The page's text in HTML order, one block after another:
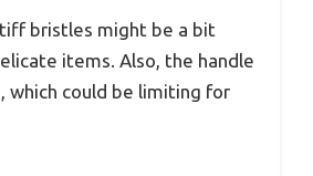
bristles might be a bit
items. Also, the handle
which could be limiting for